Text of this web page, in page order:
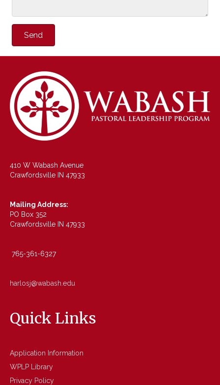
Send
410 W Wabash Avenue
Crawfordsville IN 47933
Mailing Address:
PO Box 352
Crawfordsville IN 47933
765-361-6327
harlosj@wabash.edu
Quick Links
Application Information
WPLP Library
Privacy Policy